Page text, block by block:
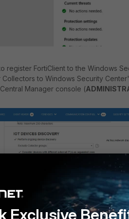
register FortiClient to the Windows
Collectors to Windows Security
Central Manager console (
Exclusive